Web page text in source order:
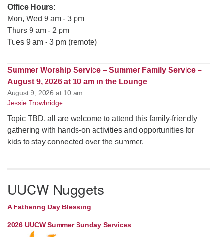
Office Hours:
Mon, Wed 9 am - 3 pm
Thurs 9 am - 2 pm
Tues 9 am - 3 pm (remote)
Summer Worship Service – Summer Family Service –
August 9, 2026 at 10 am in the Lounge
August 9, 2026 at 10 am
Jessie Trowbridge
Topic TBD, all are welcome to attend this family-friendly
gathering with hands-on activities and opportunities for
kids to stay connected over the summer.
UUCW Nuggets
A Fathering Day Blessing
2026 UUCW Summer Sunday Services